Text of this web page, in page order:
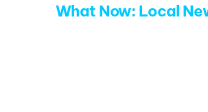
What Now: Local